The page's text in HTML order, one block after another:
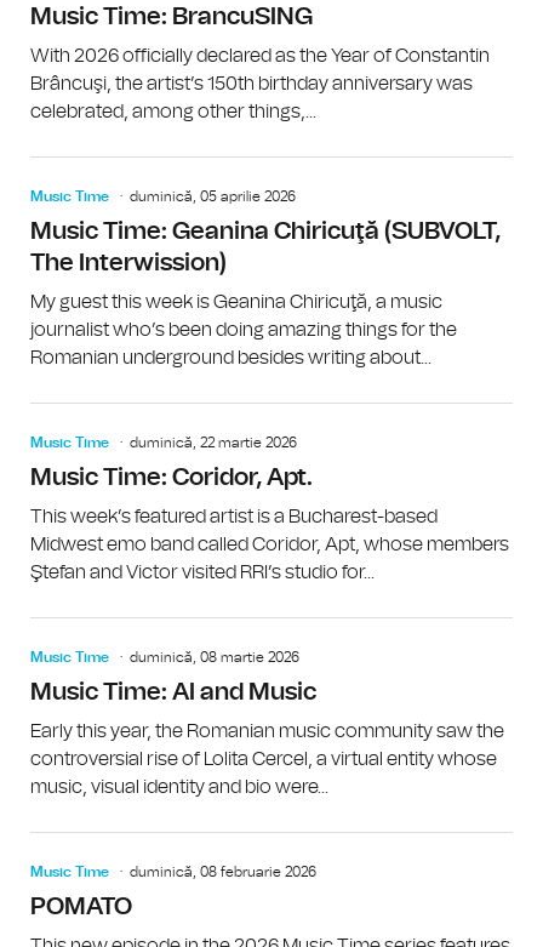
Music Time: BrancuSING
With 2026 officially declared as the Year of Constantin
Brâncuşi, the artist’s 150th birthday anniversary was
celebrated, among other things,...
Music Time duminică, 05 aprilie 2026
Music Time: Geanina Chiricuţă (SUBVOLT,
The Interwission)
My guest this week is Geanina Chiricuţă, a music
journalist who’s been doing amazing things for the
Romanian underground besides writing about...
Music Time duminică, 22 martie 2026
Music Time: Coridor, Apt.
This week’s featured artist is a Bucharest-based
Midwest emo band called Coridor, Apt, whose members
Ştefan and Victor visited RRI’s studio for...
Music Time duminică, 08 martie 2026
Music Time: AI and Music
Early this year, the Romanian music community saw the
controversial rise of Lolita Cercel, a virtual entity whose
music, visual identity and bio were...
Music Time duminică, 08 februarie 2026
POMATO